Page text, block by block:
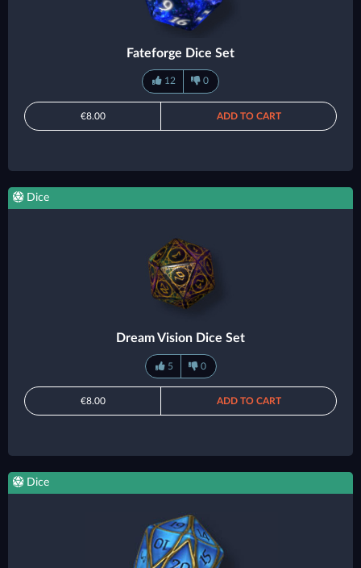
Fateforge Dice Set
12 0
€8.00 ADD TO CART
Dice
Dream Vision Dice Set
5 0
€8.00 ADD TO CART
Dice